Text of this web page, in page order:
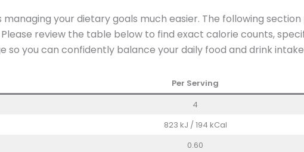
managing your dietary goals much easier. The following
review the table below to find exact calorie counts,
so you can confidently balance your daily food and drink
Per Serving
4
823 kJ / 194 kCal
0.60